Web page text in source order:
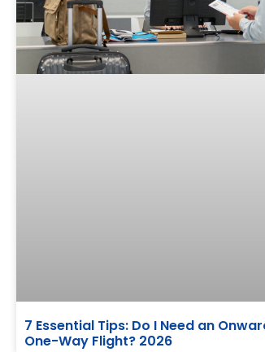
7 Essential Tips: Do I Need an
One-Way Flight? 2026